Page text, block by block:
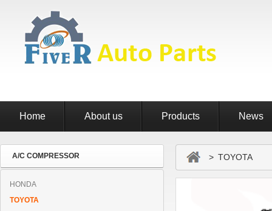
Home About us Products News
A/C COMPRESSOR
HONDA
TOYOTA
> TOYOTA